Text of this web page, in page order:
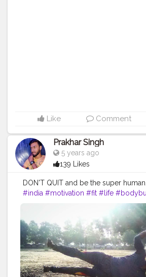
Like Comment
Prakhar Singh
5 years ago
139 Likes
DON'T QUIT and be the super
#india #motivation #fit #life
#bodybuilding
#future #hustle